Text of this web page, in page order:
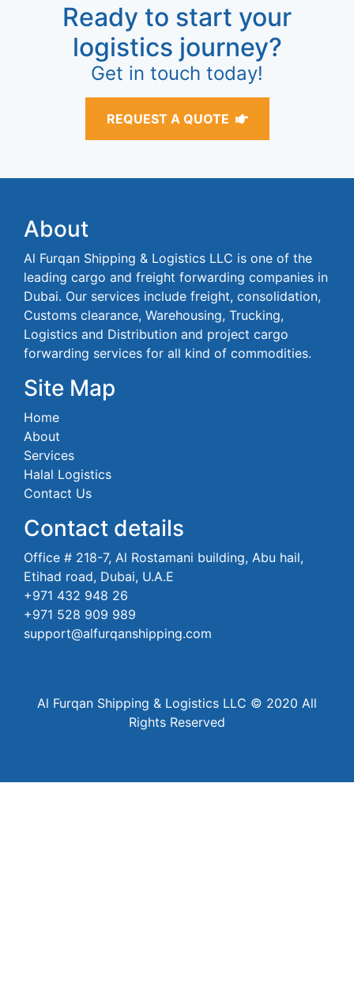
Ready to start your
logistics journey?
Get in touch today!
REQUEST A QUOTE
About
Al Furqan Shipping & Logistics LLC is one of the
leading cargo and freight forwarding companies in
Dubai. Our services include freight, consolidation,
Customs clearance, Warehousing, Trucking,
Logistics and Distribution and project cargo
forwarding services for all kind of commodities.
Site Map
Home
About
Services
Halal Logistics
Contact Us
Contact details
Office # 218-7, Al Rostamani building, Abu hail,
Etihad road, Dubai, U.A.E
+971 432 948 26
+971 528 909 989
support@alfurqanshipping.com
Al Furqan Shipping & Logistics LLC © 2020 All
Rights Reserved